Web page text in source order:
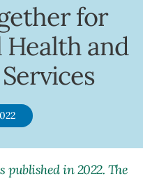
for
and
published in 2022. The